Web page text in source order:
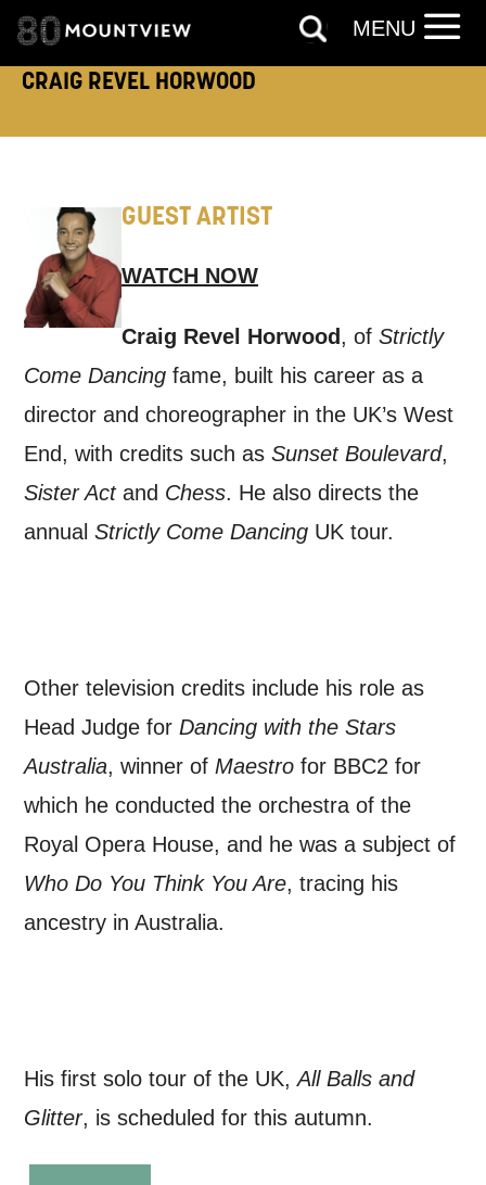
CRAIG REVEL HORWOOD
GUEST ARTIST
WATCH NOW
Craig Revel Horwood , of Strictly
Come Dancing fame, built his career as a
director and choreographer in the UK’s West
End, with credits such asSunset Boulevard,
Sister Actand Chess. He also directs the
annualStrictly Come Dancing UK tour.
Other television credits include his role as
Head Judge forDancing with the Stars
Australia, winner ofMaestro for BBC2 for
which he conducted the orchestra of the
Royal Opera House, and he was a subject of
Who Do You Think You Are, tracing his
ancestry in Australia.
His first solo tour of the UK,All Balls and
Glitter, is scheduled for this autumn.
like to contact you about things we think
may interest you, like Mountview’s latest
updates from Mountview. You can
unsubscribe at any time.
By submitting this form, you consent to
the collection, retention and use of your
personal information in accordance with
ourPrivacy Policy.
*I AGREE AND UNDERSTAND
THE ABOVE PROCESSING OF
MENU